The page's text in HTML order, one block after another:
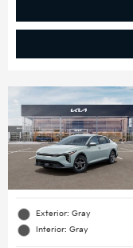
Exterior: Gray
Interior: Gray